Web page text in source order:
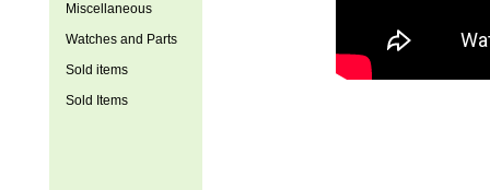
Miscellaneous
Watches and Parts
Sold items
Sold Items